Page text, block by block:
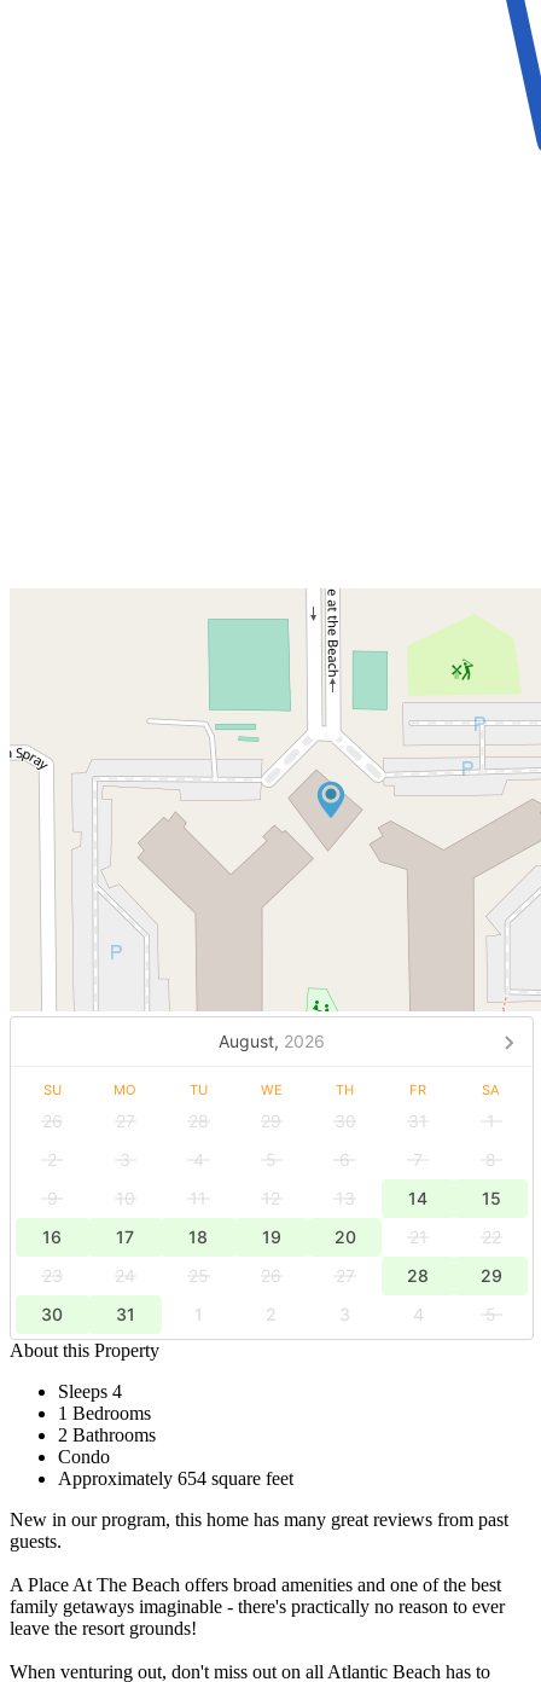
August, 2026
SU MO TU WE TH FR SA
26 27 28 29 30 31
1
2
3 4 5 6 7
8
9
10 11 12 13 14
15
16
17 18 19 20 21
22
23
24 25 26 27 28
29
30
31 1 2 3 4
5
About this Property
Sleeps 4
1 Bedrooms
2 Bathrooms
Condo
Approximately 654 square feet
New in our program, this home has many great reviews from past
guests.
A Place At The Beach offers broad amenities and one of the best
family getaways imaginable - there's practically no reason to ever
leave the resort grounds!
When venturing out, don't miss out on all Atlantic Beach has to